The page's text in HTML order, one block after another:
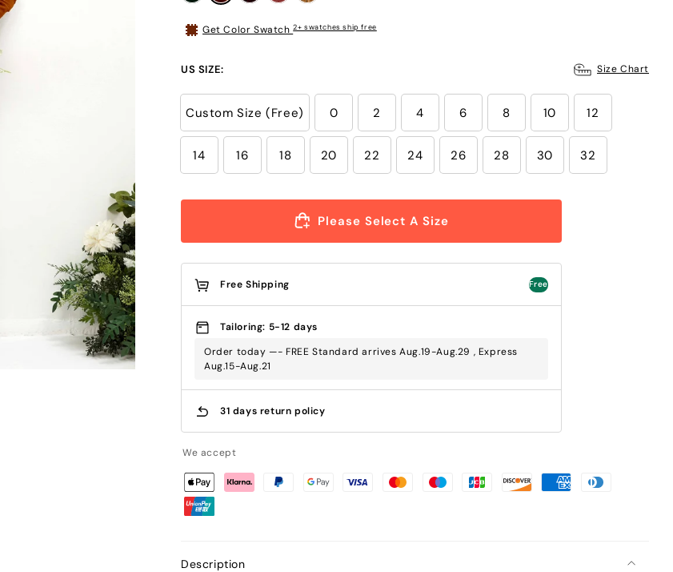
Get Color Swatch2+ swatches ship free
US SIZE: Size Chart
Custom Size (Free) 0 2 4 6 8 10 12
14 16 18 20 22 24 26 28 30 32
Please Select A Size
Free Shipping Free
Tailoring: 5-12 days
Order today —- FREE Standard arrives Aug.19-Aug.29 , Express
Aug.15-Aug.21
31 days return policy
We accept
Description